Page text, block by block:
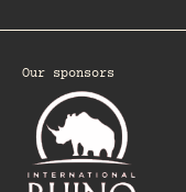
Our sponsors